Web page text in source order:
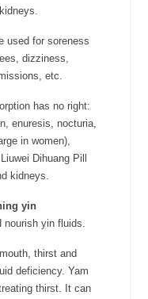
used for soreness
dizziness,
etc.
has no right:
enuresis, nocturia,
in women),
Dihuang Pill
kidneys.
yin
nourish yin fluids.
thirst and
deficiency. Yam
thirst. It can